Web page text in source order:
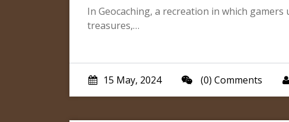
In Geocaching, a recreation in which gamers
treasures,…
15 May, 2024 (0) Comments